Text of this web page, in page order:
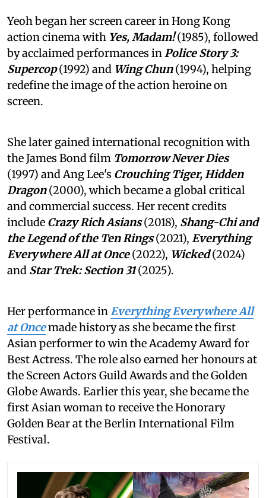
Yeoh began her screen career in Hong Kong
action cinema with Yes, Madam!(1985), followed
by acclaimed performances inPolice Story 3:
Supercop(1992) and Wing Chun(1994), helping
redefine the image of the action heroine on
screen.
She later gained international recognition with
the James Bond film Tomorrow Never Dies
(1997) and Ang Lee's Crouching Tiger, Hidden
Dragon(2000), which became a global critical
and commercial success. Her recent credits
include Crazy Rich Asians(2018), Shang-Chi and
the Legend of the Ten Rings(2021), Everything
Everywhere All at Once(2022), Wicked(2024)
and Star Trek: Section 31(2025).
Her performance inEverything Everywhere All
at Oncemade history as she became the first
Asian performer to win the Academy Award for
Best Actress. The role also earned her honours at
the Screen Actors Guild Awards and the Golden
Globe Awards. Earlier this year, she became the
first Asian woman to receive the Honorary
Golden Bear at the Berlin International Film
Festival.